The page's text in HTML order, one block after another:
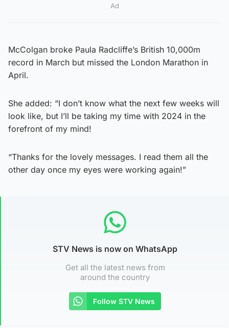
Ad
McColgan broke Paula Radcliffe’s British 10,000m
record in March but missed the London Marathon in
April.
She added: “I don’t know what the next few weeks will
look like, but I’ll be taking my time with 2024 in the
forefront of my mind!
“Thanks for the lovely messages. I read them all the
other day once my eyes were working again!”
STV News is now on WhatsApp
Get all the latest news from
around the country
Follow STV News